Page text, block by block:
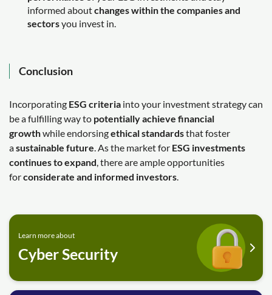
informed aboutchanges within the companies and
sectorsyou invest in.
Conclusion
Incorporating ESG criteria into your investment strategy can
be a fulfilling way to potentially achieve financial
growthwhile endorsingethical standardsthat foster
asustainable future . As the market for ESG investments
continues to expand , there are ample opportunities
forconsiderate and informed investors
Learn more about
Cyber Security